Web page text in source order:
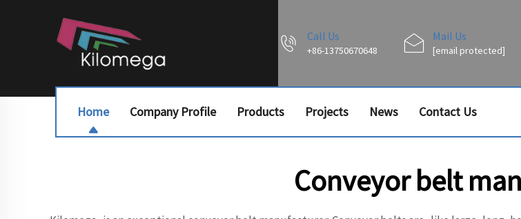
Call Us
+86-13750670648
Mail Us
[email protected]
Home Company Profile Products Projects News Contact Us
Conveyor belt